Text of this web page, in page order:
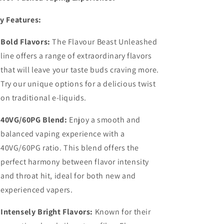
Features:
Bold Flavors: The Flavour Beast Unleashed
line offers a range of extraordinary flavors
that will leave your taste buds craving more.
Try our unique options for a delicious twist
on traditional e-liquids.
40VG/60PG Blend: Enjoy a smooth and
balanced vaping experience with a
40VG/60PG ratio. This blend offers the
perfect harmony between flavor intensity
and throat hit, ideal for both new and
experienced vapers.
Intensely Bright Flavors: Known for their